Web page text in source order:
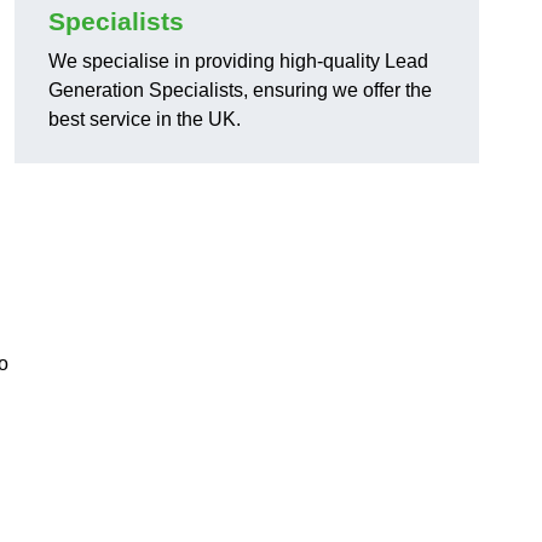
Specialists
We specialise in providing high-quality Lead
Generation Specialists, ensuring we offer the
best service in the UK.